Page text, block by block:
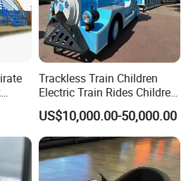
Trackless Train Children
Electric Train Rides Children
Electric Train for Kids
US$10,000.00-50,000.00